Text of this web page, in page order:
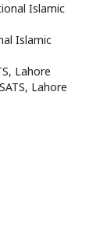
Islamic
Islamic
Lahore
Lahore